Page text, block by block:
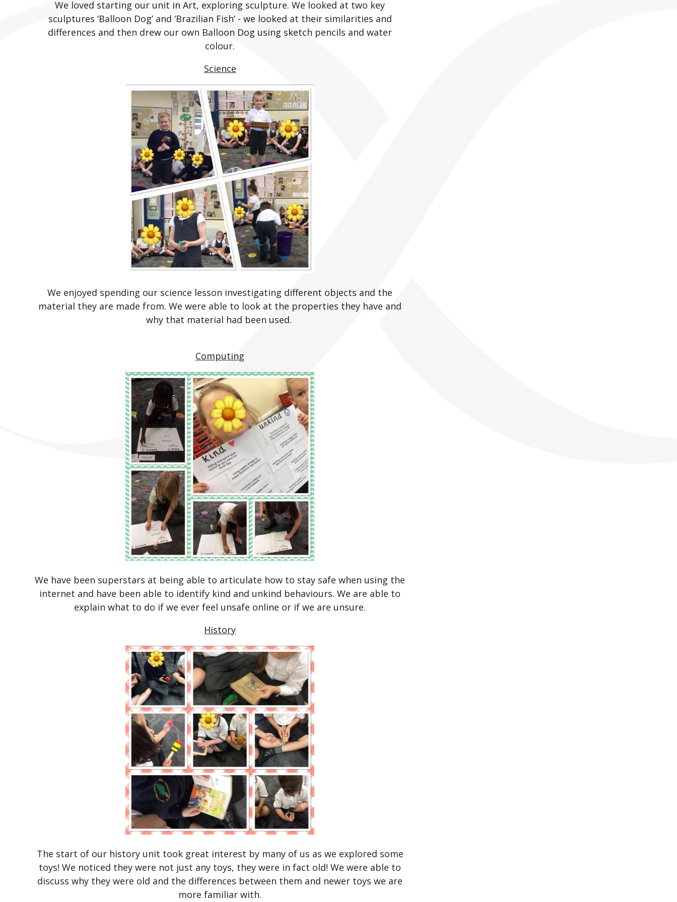
We loved starting our unit in Art, exploring sculpture. We looked at two key
sculptures ‘Balloon Dog’ and ‘Brazilian Fish’ - we looked at their similarities and
differences and then drew our own Balloon Dog using sketch pencils and water
colour.
Science
We enjoyed spending our science lesson investigating different objects and the
material they are made from. We were able to look at the properties they have and
why that material had been used.
Computing
We have been superstars at being able to articulate how to stay safe when using the
internet and have been able to identify kind and unkind behaviours. We are able to
explain what to do if we ever feel unsafe online or if we are unsure.
History
The start of our history unit took great interest by many of us as we explored some
toys! We noticed they were not just any toys, they were in fact old! We were able to
discuss why they were old and the differences between them and newer toys we are
more familiar with.